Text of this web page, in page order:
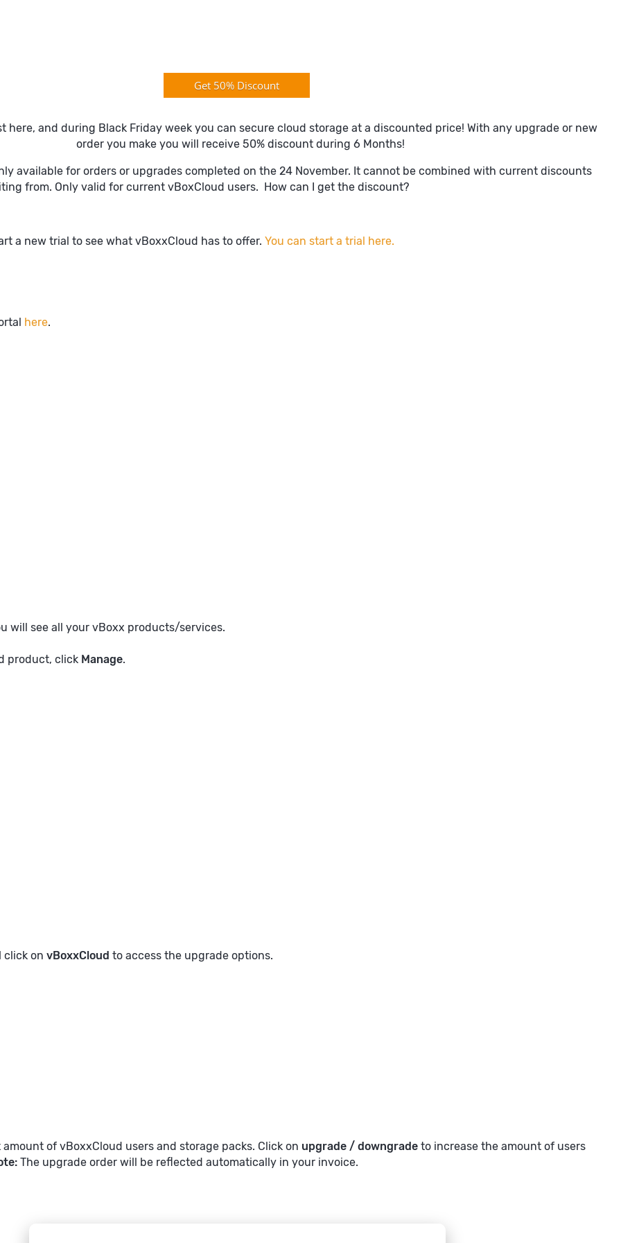
Get 50% Discount
here, and during Black Friday week you can secure cloud storage at a discounted price! With any upgrade or new
order you make you will receive 50% discount during 6 Months!
available for orders or upgrades completed on the 24 November. It cannot be combined with current discounts
from. Only valid for current vBoxCloud users. How can I get the discount?
a new trial to see what vBoxxCloud has to offer. You can start a trial here.
here.
will see all your vBoxx products/services.
product, click Manage.
click on vBoxxCloud to access the upgrade options.
of vBoxxCloud users and storage packs. Click on upgrade / downgrade to increase the amount of users
The upgrade order will be reflected automatically in your invoice.